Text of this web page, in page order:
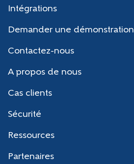
Intégrations
Demander une démonstration
Contactez-nous
A propos de nous
Cas clients
Sécurité
Ressources
Partenaires